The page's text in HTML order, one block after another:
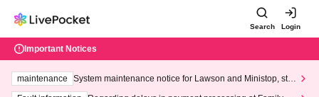
Search Login
Important Notices
maintenance
System maintenance notice for Lawson and Ministop, star
ting at 3:00 AM on Wednesday (Wed)